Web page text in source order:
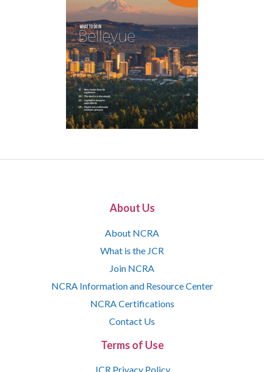
About Us
About NCRA
What is the JCR
Join NCRA
NCRA Information and Resource Center
NCRA Certifications
Contact Us
Terms of Use
JCR Privacy Policy